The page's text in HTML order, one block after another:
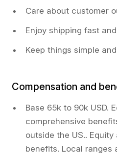
Care about customer
Enjoy shipping fast
Keep things simple
Compensation and
Base 65k to 90k USD.
comprehensive
outside the US..
benefits. Local ranges